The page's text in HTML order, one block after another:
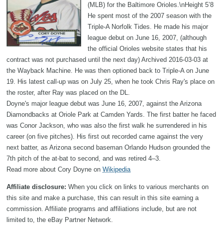
(MLB) for the Baltimore Orioles.\nHeight 5’8
He spent most of the 2007 season with the
Triple-A Norfolk Tides. He made his major
league debut on June 16, 2007, (although
the official Orioles website states that his
contract was not purchased until the next day) Archived 2016-03-03 at
the Wayback Machine. He was then optioned back to Triple-A on June
19. His latest call-up was on July 25, when he took Chris Ray's place on
the roster, after Ray was placed on the DL.
Doyne's major league debut was June 16, 2007, against the Arizona
Diamondbacks at Oriole Park at Camden Yards. The first batter he faced
was Conor Jackson, who was also the first walk he surrendered in his
career (on five pitches). His first out recorded came against the very
next batter, as Arizona second baseman Orlando Hudson grounded the
7th pitch of the at-bat to second, and was retired 4–3.
Read more about Cory Doyne on Wikipedia
Affiliate disclosure: When you click on links to various merchants on
this site and make a purchase, this can result in this site earning a
commission. Affiliate programs and affiliations include, but are not
limited to, the eBay Partner Network.